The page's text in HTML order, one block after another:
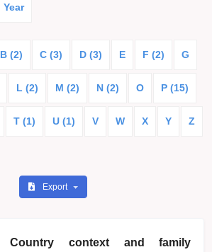
Year
B (2) C (3) D (3) E F (2) G
L (2) M (2) N (2) O P (15)
T (1) U (1) V W X Y Z
Export
Country context and family